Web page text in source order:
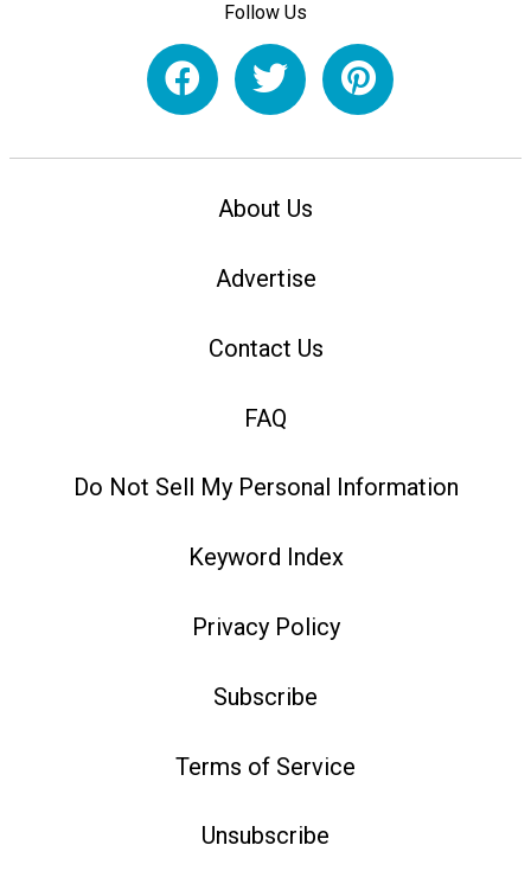
Follow Us
About Us
Advertise
Contact Us
FAQ
Do Not Sell My Personal Information
Keyword Index
Privacy Policy
Subscribe
Terms of Service
Unsubscribe